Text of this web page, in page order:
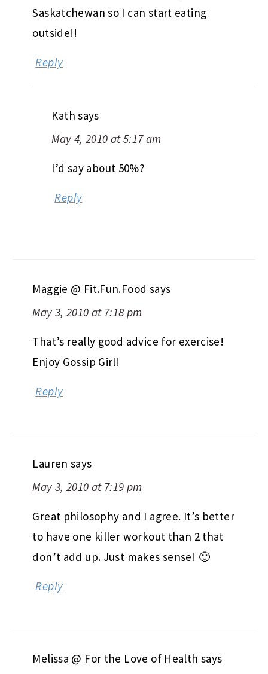
Saskatchewan so I can start eating
outside!!
Reply
Kath says
May 4, 2010 at 5:17 am
I’d say about 50%?
Reply
Maggie @ Fit.Fun.Food says
May 3, 2010 at 7:18 pm
That’s really good advice for exercise!
Enjoy Gossip Girl!
Reply
Lauren says
May 3, 2010 at 7:19 pm
Great philosophy and I agree. It’s better
to have one killer workout than 2 that
don’t add up. Just makes sense! 🙂
Reply
Melissa @ For the Love of Health says